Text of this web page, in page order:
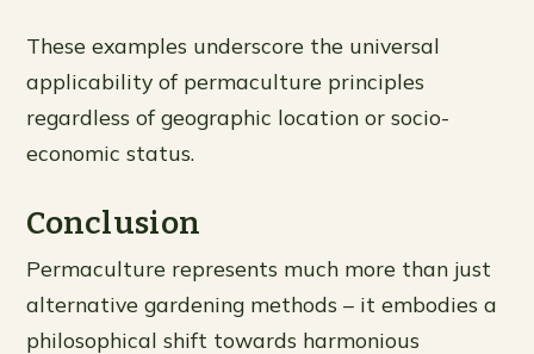
These examples underscore the universal
applicability of permaculture principles
regardless of geographic location or socio-
economic status.
Conclusion
Permaculture represents much more than just
alternative gardening methods – it embodies a
philosophical shift towards harmonious